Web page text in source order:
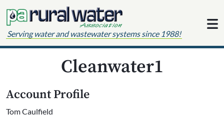
Serving water and wastewater systems since 1988!
Cleanwater1
Account Profile
Tom Caulfield